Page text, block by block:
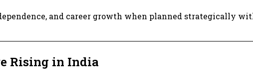
and career growth when planned strategically
Rising in India